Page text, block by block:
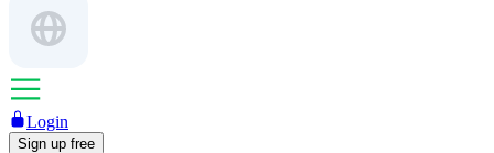
Login
Sign up free